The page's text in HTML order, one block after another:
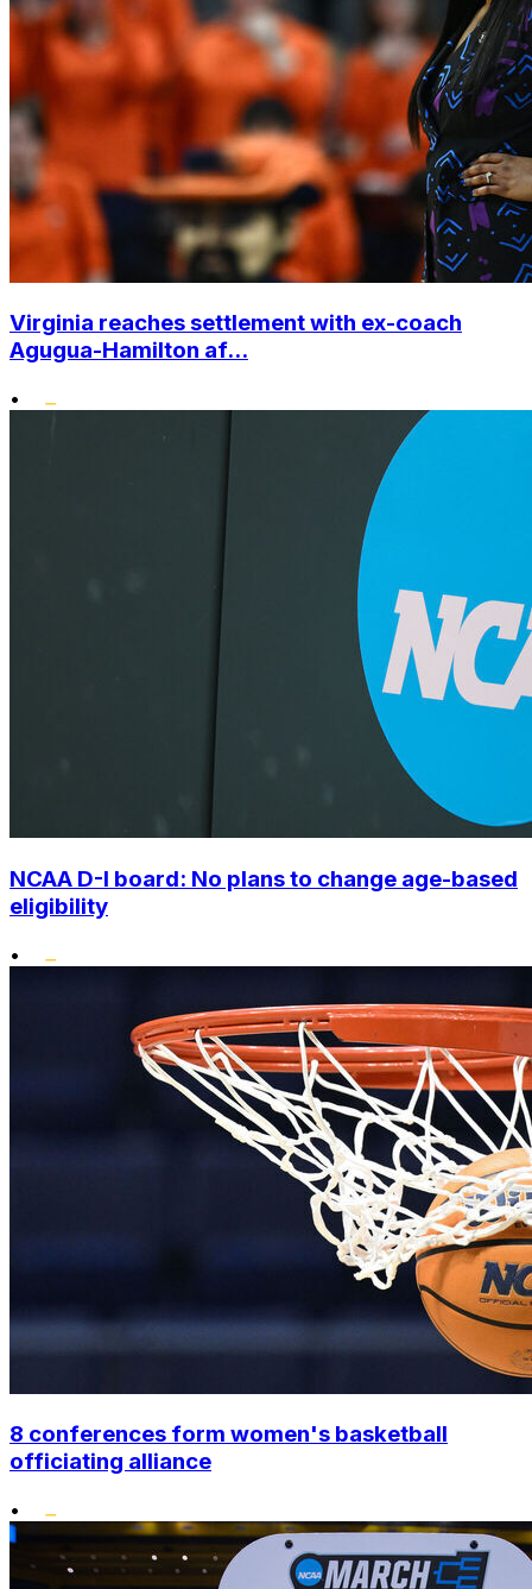
Virginia reaches settlement with ex-coach
Agugua-Hamilton af...
•
NCAA D-I board: No plans to change age-based
eligibility
•
8 conferences form women's basketball
officiating alliance
•